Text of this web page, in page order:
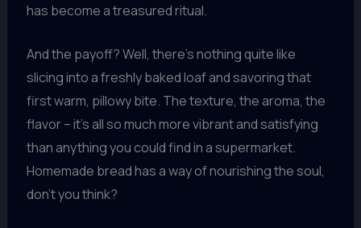
has become a treasured ritual.
And the payoff? Well, there’s nothing quite like
slicing into a freshly baked loaf and savoring that
first warm, pillowy bite. The texture, the aroma, the
flavor – it’s all so much more vibrant and satisfying
than anything you could find in a supermarket.
Homemade bread has a way of nourishing the soul,
don’t you think?